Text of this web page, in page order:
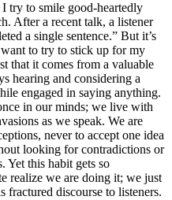
try to smile good-heartedly
After a recent talk, a listener
a single sentence.” But it’s
to try to stick up for my
that it comes from a valuable
hearing and considering a
engaged in saying anything.
in our minds; we live with
as we speak. We are
never to accept one idea
looking for contradictions or
Yet this habit gets so
realize we are doing it; we just
discourse to listeners.